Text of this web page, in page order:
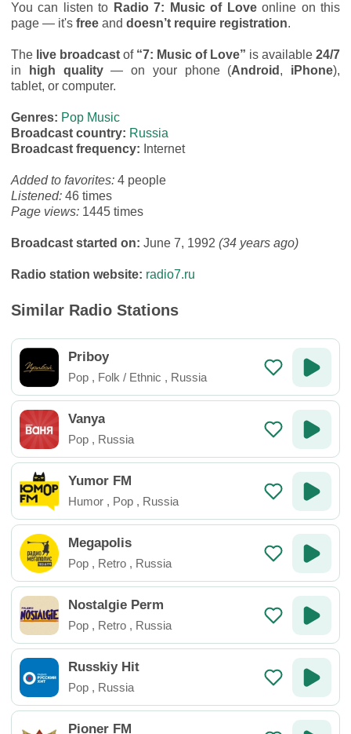
You can listen to Radio 7: Music of Loveonline on this
page — it's free and doesn’t require registration.
The live broadcast of “7: Music of Love” is available 24/7
in
high quality— on your phone (Android , iPhone),
tablet, or computer.
Genres: Pop Music
Broadcast country: Russia
Broadcast frequency: Internet
Added to favorites: 4 people
Listened: 46 times
Page views: 1445 times
Broadcast started on: June 7, 1992 (34 years ago)
Radio station website: radio7.ru
Similar Radio Stations
Priboy
Pop , Folk / Ethnic , Russia
Vanya
Pop , Russia
Yumor FM
Humor , Pop , Russia
Megapolis
Pop , Retro , Russia
Nostalgie Perm
Pop , Retro , Russia
Russkiy Hit
Pop , Russia
Pioner FM